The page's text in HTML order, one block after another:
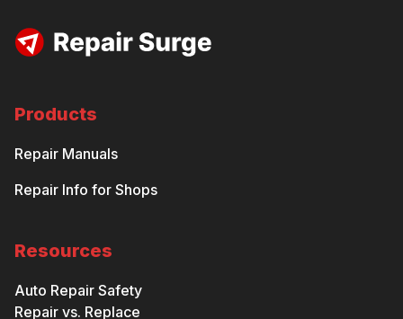
Products
Repair Manuals
Repair Info for Shops
Resources
Auto Repair Safety
Repair vs. Replace